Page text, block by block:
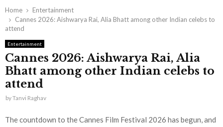
Home
Entertainment
Cannes 2026: Aishwarya Rai, Alia Bhatt among other Indian celebs to
attend
Entertainment
Cannes 2026: Aishwarya Rai, Alia
Bhatt among other Indian celebs to
attend
byTanvi Raghav
The countdown to the Cannes Film Festival 2026 has begun, and